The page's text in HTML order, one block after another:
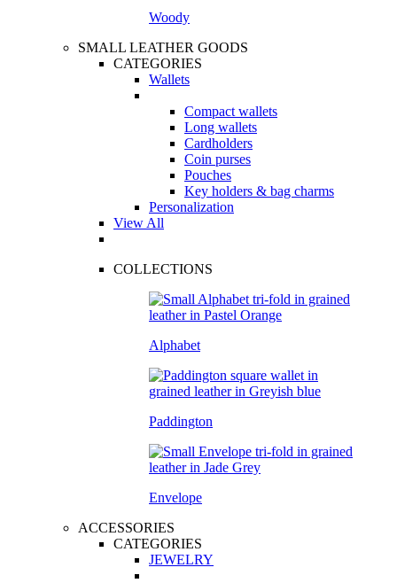
Woody
SMALL LEATHER GOODS
CATEGORIES
Wallets
Compact wallets
Long wallets
Cardholders
Coin purses
Pouches
Key holders & bag charms
Personalization
View All
COLLECTIONS
Alphabet
Paddington
Envelope
ACCESSORIES
CATEGORIES
JEWELRY